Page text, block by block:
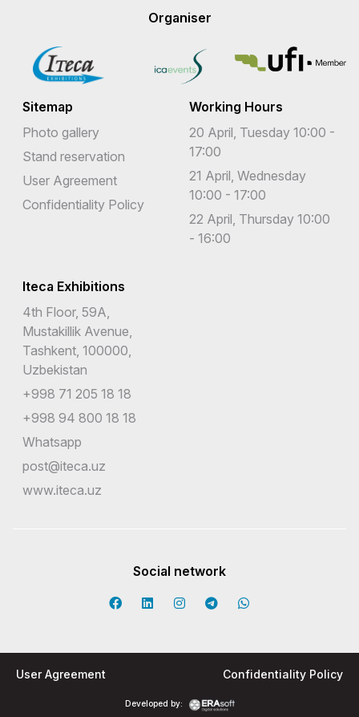
Organiser
Sitemap
Photo gallery
Stand reservation
User Agreement
Confidentiality Policy
Working Hours
20 April, Tuesday 10:00 -
17:00
21 April, Wednesday
10:00 - 17:00
22 April, Thursday 10:00
- 16:00
Iteca Exhibitions
4th Floor, 59A,
Mustakillik Avenue,
Tashkent, 100000,
Uzbekistan
+998 71 205 18 18
+998 94 800 18 18
Whatsapp
post@iteca.uz
www.iteca.uz
Social network
Developed by:
User Agreement Confidentiality Policy